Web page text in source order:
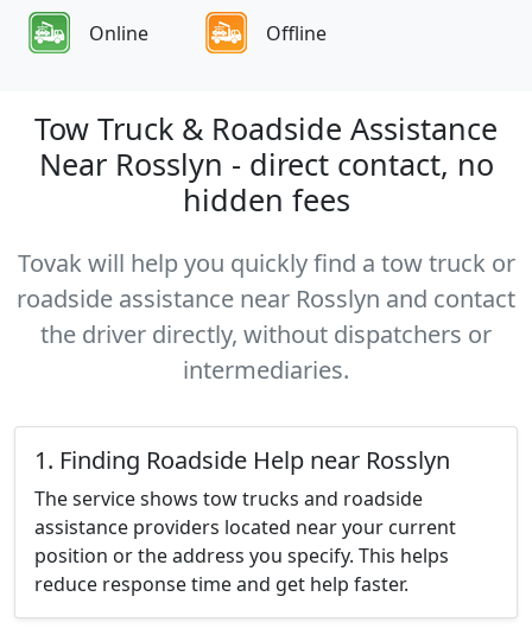
Online Offline
Tow Truck & Roadside Assistance
Near Rosslyn - direct contact, no
hidden fees
Tovak will help you quickly find a tow truck or
roadside assistance near Rosslyn and contact
the driver directly, without dispatchers or
intermediaries.
1. Finding Roadside Help near Rosslyn
The service shows tow trucks and roadside
assistance providers located near your current
position or the address you specify. This helps
reduce response time and get help faster.